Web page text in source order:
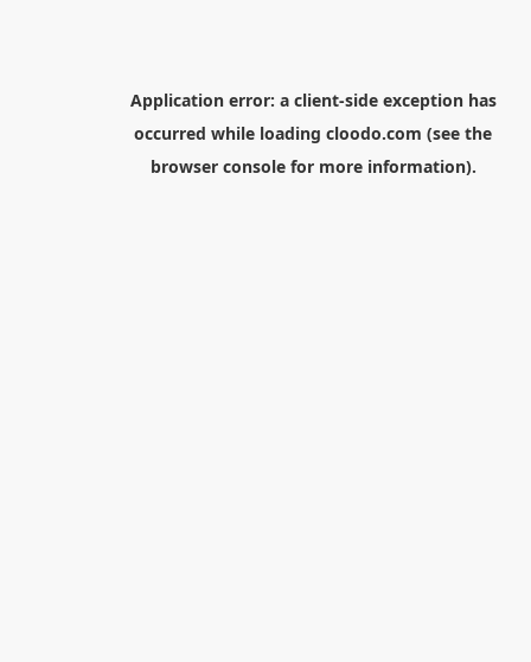
Application error: a client-side exception has
occurred while loading cloodo.com (see the
browser consolefor more information).